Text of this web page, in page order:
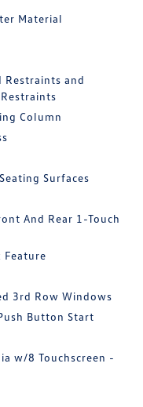
Material
Restraints and
Column
Surfaces
And Rear 1-Touch
Feature
3rd Row Windows
Button Start
w/8 Touchscreen -